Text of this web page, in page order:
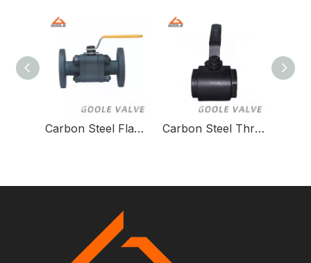
Carbon Steel Flange Floating Ball Valve for Versatile Piping Applications Carbon Steel Threaded Floating Ball Valve